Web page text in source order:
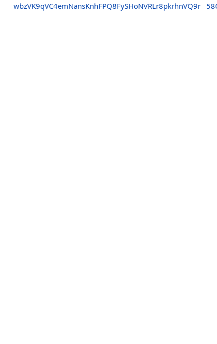
wbzVK9qVC4emNansKnhFPQ8FySHoNVRLr8pkrhnVQ9r